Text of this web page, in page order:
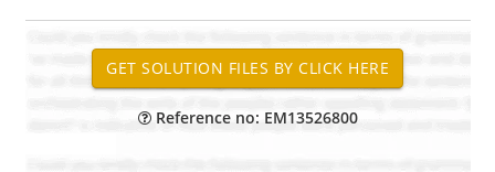
Reference no: EM13526800